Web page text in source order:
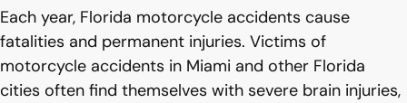
Each year, Florida motorcycle accidents cause
fatalities and permanent injuries. Victims of
motorcycle accidents in Miami and other Florida
cities often find themselves with severe brain injuries,